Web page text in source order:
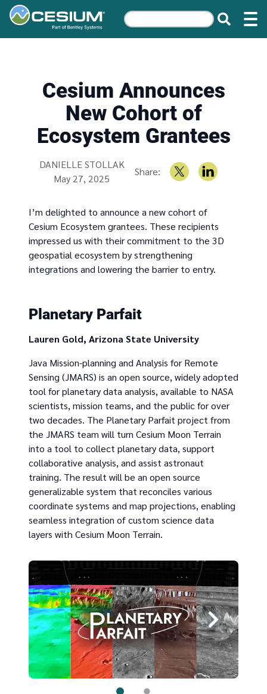
Cesium Announces
New Cohort of
Ecosystem Grantees
Written by
DANIELLE STOLLAK
May 27, 2025
Share:
I’m delighted to announce a new cohort of
Cesium Ecosystem grantees. These recipients
impressed us with their commitment to the 3D
geospatial ecosystem by strengthening
integrations and lowering the barrier to entry.
Planetary Parfait
Lauren Gold, Arizona State University
Java Mission-planning and Analysis for Remote
Sensing (JMARS) is an open source, widely adopted
tool for planetary data analysis, available to NASA
scientists, mission teams, and the public for over
two decades. The Planetary Parfait project from
the JMARS team will turn Cesium Moon Terrain
into a tool to collect planetary data, support
collaborative analysis, and assist astronaut
training. The result will be an open source
generalizable system that reconciles various
coordinate systems and map projections, enabling
seamless integration of custom science data
layers with Cesium Moon Terrain.